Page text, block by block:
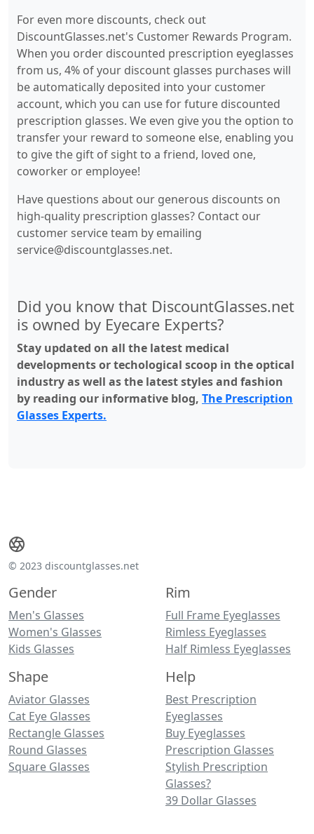
For even more discounts, check out
DiscountGlasses.net's Customer Rewards Program.
When you order discounted prescription eyeglasses
from us, 4% of your discount glasses purchases will
be automatically deposited into your customer
account, which you can use for future discounted
prescription glasses. We even give you the option to
transfer your reward to someone else, enabling you
to give the gift of sight to a friend, loved one,
coworker or employee!
Have questions about our generous discounts on
high-quality prescription glasses? Contact our
customer service team by emailing
service@discountglasses.net.
Did you know that DiscountGlasses.net
is owned by Eyecare Experts?
Stay updated on all the latest medical
developments or techological scoop in the optical
industry as well as the latest styles and fashion
by reading our informative blog, The Prescription
Glasses Experts.
© 2023 discountglasses.net
Gender
Men's Glasses
Women's Glasses
Kids Glasses
Rim
Full Frame Eyeglasses
Rimless Eyeglasses
Half Rimless Eyeglasses
Shape
Aviator Glasses
Cat Eye Glasses
Rectangle Glasses
Round Glasses
Square Glasses
Help
Best Prescription
Eyeglasses
Buy Eyeglasses
Prescription Glasses
Stylish Prescription
Glasses?
39 Dollar Glasses